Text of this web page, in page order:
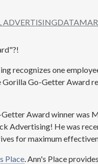
ADVERTISINGDATA
recognizes one
Gorilla Go-Getter Award
Award winner was
Advertising! He was
for maximum
Place. Ann's Place